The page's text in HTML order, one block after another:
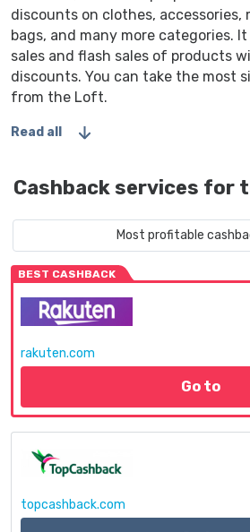
discounts on clothes, accessories,
bags, and many more categories.
sales and flash sales of products
discounts. You can take the most
from the Loft.
Read all
Cashback services for
Most profitable
BEST CASHBACK
rakuten.com
Go to
topcashback.com